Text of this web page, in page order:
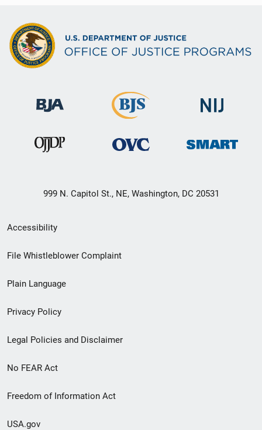
999 N. Capitol St., NE, Washington, DC 20531
Secondary
Footer
menu
Accessibility
File Whistleblower Complaint
Plain Language
Privacy Policy
Legal Policies and Disclaimer
No FEAR Act
Freedom of Information Act
USA.gov